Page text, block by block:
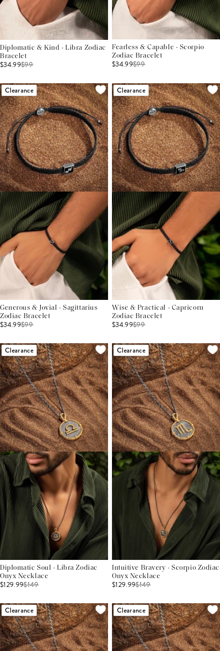
Diplomatic & Kind - Libra Zodiac
Bracelet
$34.99$99
Fearless & Capable - Scorpio
Zodiac Bracelet
$34.99$99
Clearance
Generous & Jovial - Sagittarius
Zodiac Bracelet
$34.99$99
Clearance
Wise & Practical - Capricorn
Zodiac Bracelet
$34.99$99
Clearance
Diplomatic Soul - Libra Zodiac
Onyx Necklace
$129.99$149
Clearance
Intuitive Bravery - Scorpio Zodiac
Onyx Necklace
$129.99$149
Clearance Clearance